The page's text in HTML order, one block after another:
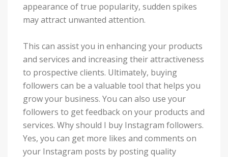
appearance of true popularity, sudden spikes
may attract unwanted attention.
This can assist you in enhancing your products
and services and increasing their attractiveness
to prospective clients. Ultimately, buying
followers can be a valuable tool that helps you
grow your business. You can also use your
followers to get feedback on your products and
services. Why should I buy Instagram followers.
Yes, you can get more likes and comments on
your Instagram posts by posting quality